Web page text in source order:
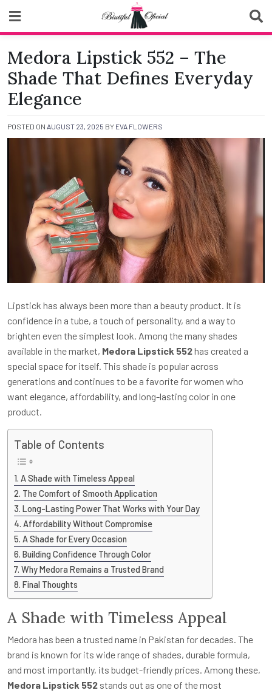
content
Biutiful Oficial
Medora Lipstick 552 – The
Shade That Defines Everyday
Elegance
POSTED ON AUGUST 23, 2025 BY EVA FLOWERS
Lipstick has always been more than a beauty product. It is
confidence in a tube, a touch of personality, and a way to
brighten even the simplest look. Among the many shades
available in the market, Medora Lipstick 552has created a
special space for itself. This shade is popular across
generations and continues to be a favorite for women who
want elegance, affordability, and long-lasting color in one
product.
Table of Contents
A Shade with Timeless Appeal
The Comfort of Smooth Application
Long-Lasting Power That Works with Your Day
Affordability Without Compromise
A Shade for Every Occasion
Building Confidence Through Color
Why Medora Remains a Trusted Brand
Final Thoughts
A Shade with Timeless Appeal
Medora has been a trusted name in Pakistan for decades. The
brand is known for its wide range of shades, durable formula,
and most importantly, its budget-friendly prices. Among these,
Medora Lipstick 552 stands out as one of the most